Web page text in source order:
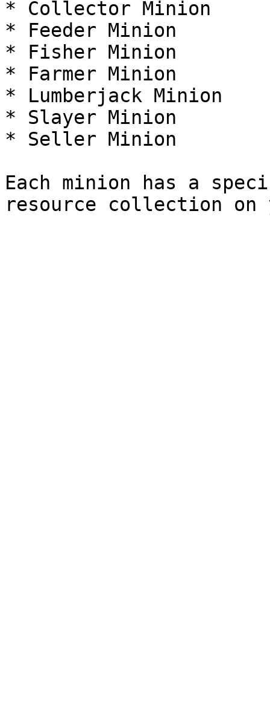
* Collector Minion
* Feeder Minion
* Fisher Minion
* Farmer Minion
* Lumberjack Minion
* Slayer Minion
* Seller Minion
Each minion has a